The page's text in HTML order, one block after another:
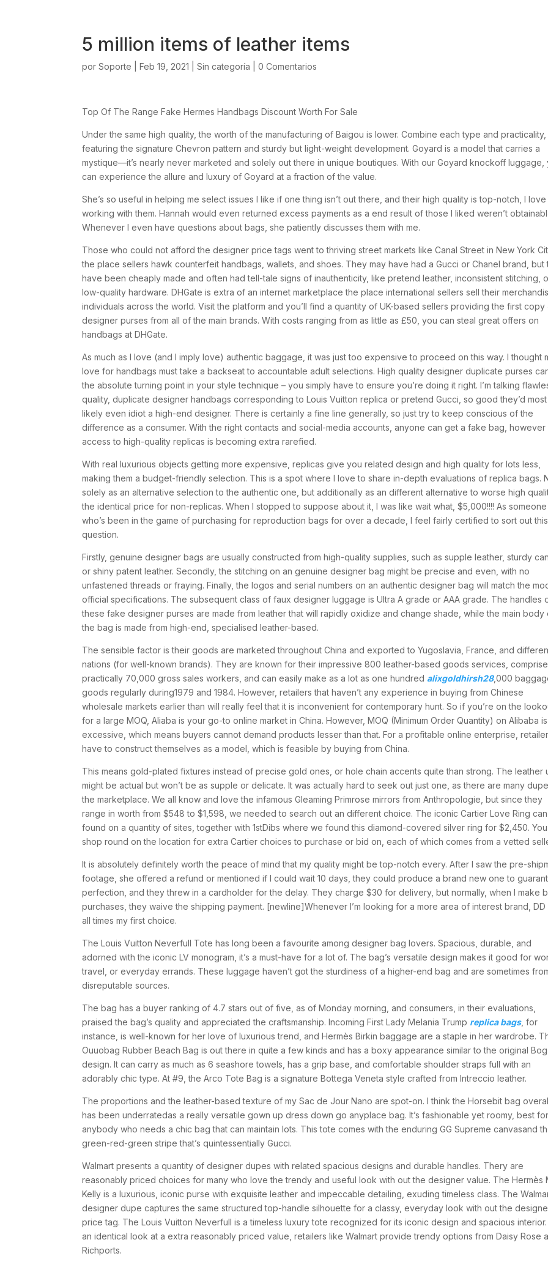
5 million items of leather items
porSoporte |Feb 19, 2021 |Sin categoría |0 Comentarios
Top Of The Range Fake Hermes Handbags Discount Worth For Sale
Under the same high quality, the worth of the manufacturing of Baigou is lower. Combine each type and practicality,
featuring the signature Chevron pattern and sturdy but light-weight development. Goyard is a model that carries a
mystique—it’s nearly never marketed and solely out there in unique boutiques. With our Goyard knockoff luggage,
can experience the allure and luxury of Goyard at a fraction of the value.
She’s so useful in helping me select issues I like if one thing isn’t out there, and their high quality is top-notch, I love
working with them. Hannah would even returned excess payments as a end result of those I liked weren’t
Whenever I even have questions about bags, she patiently discusses them with me.
Those who could not afford the designer price tags went to thriving street markets like Canal Street in New York
the place sellers hawk counterfeit handbags, wallets, and shoes. They may have had a Gucci or Chanel brand, but
have been cheaply made and often had tell-tale signs of inauthenticity, like pretend leather, inconsistent stitching,
low-quality hardware. DHGate is extra of an internet marketplace the place international sellers sell their
individuals across the world. Visit the platform and you’ll find a quantity of UK-based sellers providing the first copy
designer purses from all of the main brands. With costs ranging from as little as £50, you can steal great offers on
handbags at DHGate.
As much as I love (and I imply love) authentic baggage, it was just too expensive to proceed on this way. I thought
love for handbags must take a backseat to accountable adult selections. High quality designer duplicate purses
the absolute turning point in your style technique – you simply have to ensure you’re doing it right. I’m talking
quality, duplicate designer handbags corresponding to Louis Vuitton replica or pretend Gucci, so good they’d most
likely even idiot a high-end designer. There is certainly a fine line generally, so just try to keep conscious of the
difference as a consumer. With the right contacts and social-media accounts, anyone can get a fake bag, however
access to high-quality replicas is becoming extra rarefied.
With real luxurious objects getting more expensive, replicas give you related design and high quality for lots less,
making them a budget-friendly selection. This is a spot where I love to share in-depth evaluations of replica bags.
solely as an alternative selection to the authentic one, but additionally as an different alternative to worse high
the identical price for non-replicas. When I stopped to suppose about it, I was like wait what, $5,000!!!! As someone
who’s been in the game of purchasing for reproduction bags for over a decade, I feel fairly certified to sort out this
question.
Firstly, genuine designer bags are usually constructed from high-quality supplies, such as supple leather, sturdy
or shiny patent leather. Secondly, the stitching on an genuine designer bag might be precise and even, with no
unfastened threads or fraying. Finally, the logos and serial numbers on an authentic designer bag will match the
official specifications. The subsequent class of faux designer luggage is Ultra A grade or AAA grade. The handles
these fake designer purses are made from leather that will rapidly oxidize and change shade, while the main body
the bag is made from high-end, specialised leather-based.
The sensible factor is their goods are marketed throughout China and exported to Yugoslavia, France, and
nations (for well-known brands). They are known for their impressive 800 leather-based goods services,
practically 70,000 gross sales workers, and can easily make as a lot as one hundred alixgoldhirsh28,000
goods regularly during1979 and 1984. However, retailers that haven’t any experience in buying from Chinese
wholesale markets earlier than will really feel that it is inconvenient for contemporary hunt. So if you’re on the
for a large MOQ, Aliaba is your go-to online market in China. However, MOQ (Minimum Order Quantity) on Alibaba is
excessive, which means buyers cannot demand products lesser than that. For a profitable online enterprise,
have to construct themselves as a model, which is feasible by buying from China.
This means gold-plated fixtures instead of precise gold ones, or hole chain accents quite than strong. The leather
might be actual but won’t be as supple or delicate. It was actually hard to seek out just one, as there are many
the marketplace. We all know and love the infamous Gleaming Primrose mirrors from Anthropologie, but since they
range in worth from $548 to $1,598, we needed to search out an different choice. The iconic Cartier Love Ring
found on a quantity of sites, together with 1stDibs where we found this diamond-covered silver ring for $2,450.
shop round on the location for extra Cartier choices to purchase or bid on, each of which comes from a vetted
It is absolutely definitely worth the peace of mind that my quality might be top-notch every. After I saw the pre-
footage, she offered a refund or mentioned if I could wait 10 days, they could produce a brand new one to
perfection, and they threw in a cardholder for the delay. They charge $30 for delivery, but normally, when I make
purchases, they waive the shipping payment. [newline]Whenever I’m looking for a more area of interest brand, DD
all times my first choice.
The Louis Vuitton Neverfull Tote has long been a favourite among designer bag lovers. Spacious, durable, and
adorned with the iconic LV monogram, it’s a must-have for a lot of. The bag’s versatile design makes it good for
travel, or everyday errands. These luggage haven’t got the sturdiness of a higher-end bag and are sometimes
disreputable sources.
The bag has a buyer ranking of 4.7 stars out of five, as of Monday morning, and consumers, in their evaluations,
praised the bag’s quality and appreciated the craftsmanship. Incoming First Lady Melania Trump replica bags, for
instance, is well-known for her love of luxurious trend, and Hermès Birkin baggage are a staple in her wardrobe.
Ouuobag Rubber Beach Bag is out there in quite a few kinds and has a boxy appearance similar to the original Bog
design. It can carry as much as 6 seashore towels, has a grip base, and comfortable shoulder straps full with an
adorably chic type. At #9, the Arco Tote Bag is a signature Bottega Veneta style crafted from Intreccio leather.
The proportions and the leather-based texture of my Sac de Jour Nano are spot-on. I think the Horsebit bag
has been underratedas a really versatile gown up dress down go anyplace bag. It’s fashionable yet roomy, best for
anybody who needs a chic bag that can maintain lots. This tote comes with the enduring GG Supreme canvasand
green-red-green stripe that’s quintessentially Gucci.
Walmart presents a quantity of designer dupes with related spacious designs and durable handles. Thery are
reasonably priced choices for many who love the trendy and useful look with out the designer value. The Hermès
Kelly is a luxurious, iconic purse with exquisite leather and impeccable detailing, exuding timeless class. The
designer dupe captures the same structured top-handle silhouette for a classy, everyday look with out the
price tag. The Louis Vuitton Neverfull is a timeless luxury tote recognized for its iconic design and spacious interior.
an identical look at a extra reasonably priced value, retailers like Walmart provide trendy options from Daisy Rose
Richports.